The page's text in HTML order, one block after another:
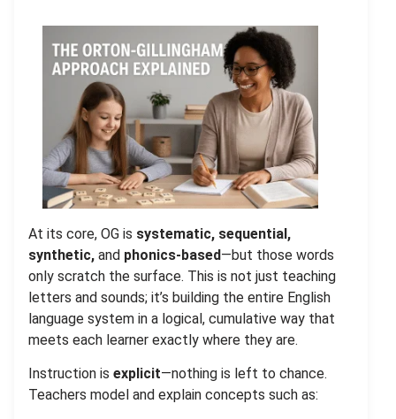
At its core, OG is systematic, sequential,
synthetic, and phonics-based—but those words
only scratch the surface. This is not just teaching
letters and sounds; it’s building the entire English
language system in a logical, cumulative way that
meets each learner exactly where they are.
Instruction is explicit—nothing is left to chance.
Teachers model and explain concepts such as: